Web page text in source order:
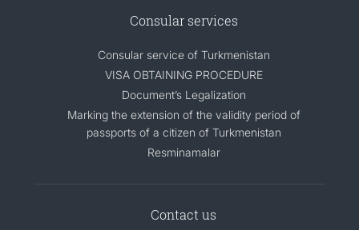
Consular services
Consular service of Turkmenistan
VISA OBTAINING PROCEDURE
Document’s Legalization
Marking the extension of the validity period of
passports of a citizen of Turkmenistan
Resminamalar
Contact us